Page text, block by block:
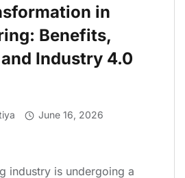
in
Benefits,
Industry 4.0
June 16, 2026
industry is undergoing a